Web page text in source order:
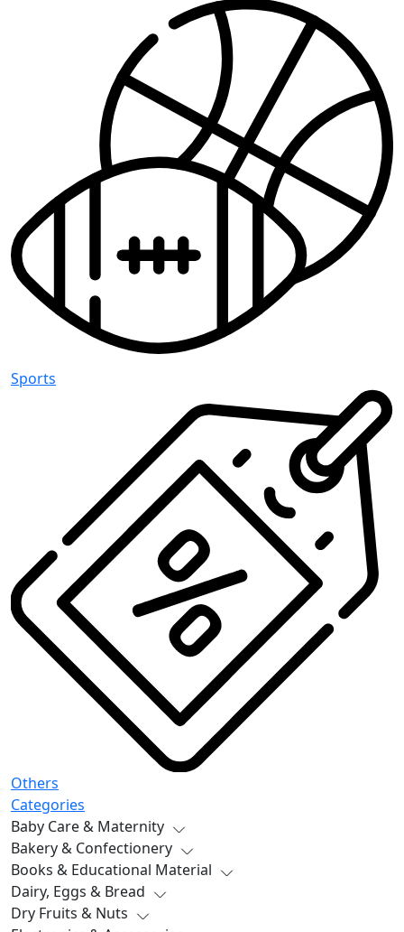
Sports
Others
Categories
Baby Care & Maternity
Bakery & Confectionery
Books & Educational Material
Dairy, Eggs & Bread
Dry Fruits & Nuts